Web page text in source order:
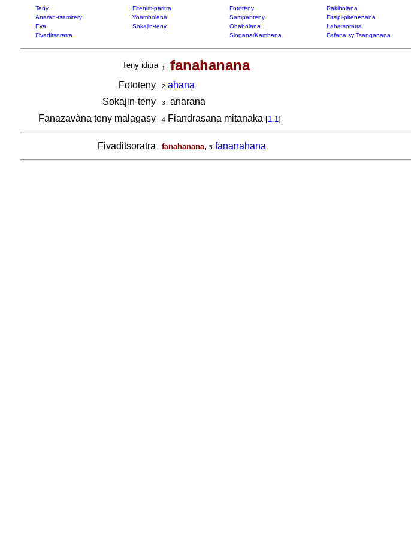
Teny Fitenim-paritra Fototeny Rakibolana
Anaran-tsamirery
Voambolana Sampanteny Fitsipi-pitenenana
Eva
Sokajin-teny Ohabolana Lahatsoratra
Fivaditsoratra
Singana/Kambana Fafana sy Tsanganana
Teny iditra 1 fanahanana
Fototeny 2 ahana
Sokajin-teny
3
anarana
Fanazavàna teny malagasy
4Fiandrasana mitanaka [1.1]
Fivaditsoratra fanahanana, 5 fananahana